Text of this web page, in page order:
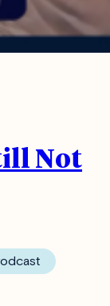
Not